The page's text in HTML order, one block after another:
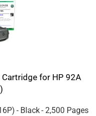
Cartridge for HP 92A
) - Black- 2,500 Pages